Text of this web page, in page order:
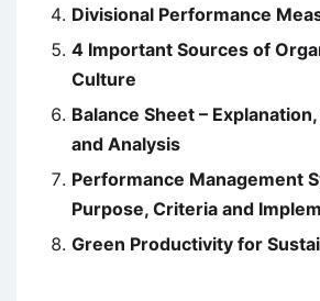
Divisional Performance
4 Important Sources of
Culture
Balance Sheet –
and Analysis
Performance Management
Purpose, Criteria and
Green Productivity for